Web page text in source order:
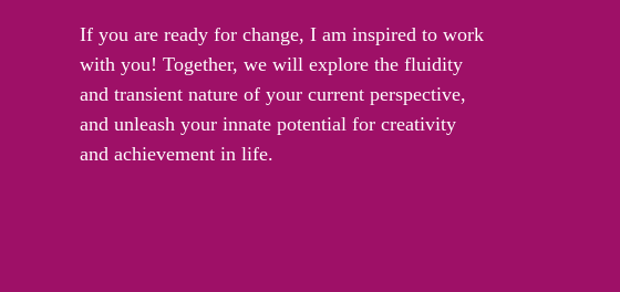
If you are ready for change, I am inspired to work
with you! Together, we will explore the fluidity
and transient nature of your current perspective,
and unleash your innate potential for creativity
and achievement in life.